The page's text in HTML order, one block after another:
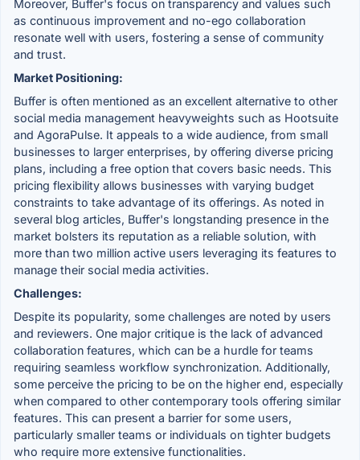
Moreover, Buffer's focus on transparency and values such
as continuous improvement and no-ego collaboration
resonate well with users, fostering a sense of community
and trust.
Market Positioning:
Buffer is often mentioned as an excellent alternative to other
social media management heavyweights such as Hootsuite
and AgoraPulse. It appeals to a wide audience, from small
businesses to larger enterprises, by offering diverse pricing
plans, including a free option that covers basic needs. This
pricing flexibility allows businesses with varying budget
constraints to take advantage of its offerings. As noted in
several blog articles, Buffer's longstanding presence in the
market bolsters its reputation as a reliable solution, with
more than two million active users leveraging its features to
manage their social media activities.
Challenges:
Despite its popularity, some challenges are noted by users
and reviewers. One major critique is the lack of advanced
collaboration features, which can be a hurdle for teams
requiring seamless workflow synchronization. Additionally,
some perceive the pricing to be on the higher end, especially
when compared to other contemporary tools offering similar
features. This can present a barrier for some users,
particularly smaller teams or individuals on tighter budgets
who require more extensive functionalities.